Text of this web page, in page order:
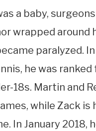
a baby,
wrapped around
paralyzed. In
he was ranked
18s. Martin and
while Zack is
In January 2018,